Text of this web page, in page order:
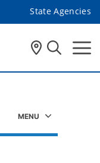
State Agencies